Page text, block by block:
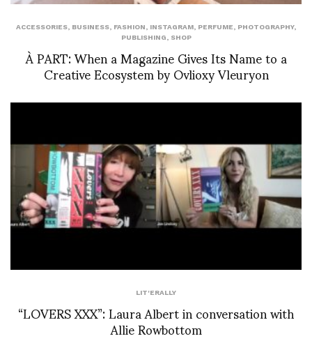
ACCESSORIES BUSINESS FASHION INSTAGRAM PERFUME PHOTOGRAPHY,
PUBLISHING
SHOP
À PART: When a Magazine Gives Its Name to a
Creative Ecosystem by Ovlioxy Vleuryon
LIT'ERALLY
“LOVERS XXX”: Laura Albert in conversation with
Allie Rowbottom